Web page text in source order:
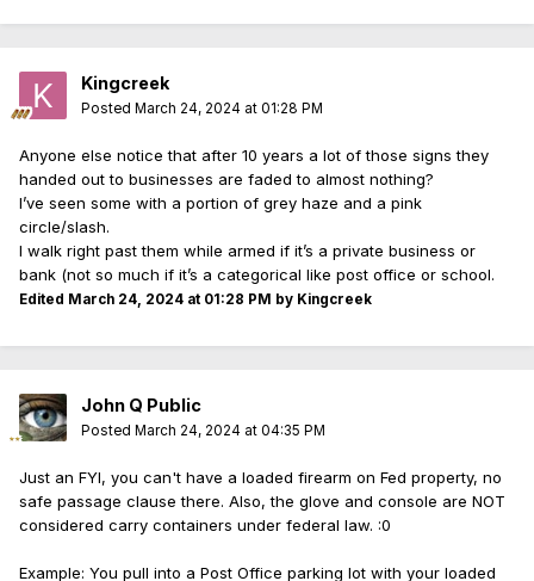
Kingcreek
Posted March 24, 2024 at 01:28 PM
Anyone else notice that after 10 years a lot of those signs they
handed out to businesses are faded to almost nothing?
I’ve seen some with a portion of grey haze and a pink
circle/slash.
I walk right past them while armed if it’s a private business or
bank (not so much if it’s a categorical like post office or school.
Edited March 24, 2024 at 01:28 PM by Kingcreek
John Q Public
Posted March 24, 2024 at 04:35 PM
Just an FYI, you can't have a loaded firearm on Fed property, no
safe passage clause there. Also, the glove and console are NOT
considered carry containers under federal law. :0
Example: You pull into a Post Office parking lot with your loaded